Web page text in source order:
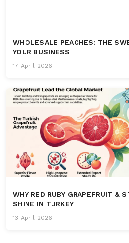
WHOLESALE PEACHES: THE
YOUR BUSINESS
17 April 2026
WHY RED RUBY GRAPEFRUIT &
SHINE IN TURKEY
13 April 2026